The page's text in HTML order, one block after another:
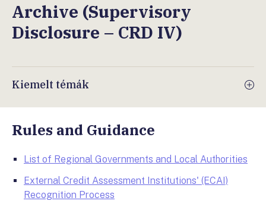
Archive (Supervisory
Disclosure – CRD IV)
Kiemelt témák
Rules and Guidance
List of Regional Governments and Local Authorities
External Credit Assessment Institutions' (ECAI)
Recognition Process